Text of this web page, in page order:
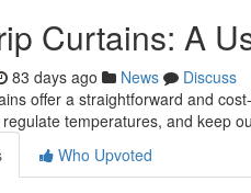
Curtains: A
83 days ago News
Discuss
offer a straightforward and
temperatures, and keep
Who Upvoted